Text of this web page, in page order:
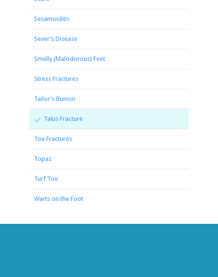
Sesamoiditis
Sever’s Disease
Smelly (Malodorous) Feet
Stress Fractures
Tailor’s Bunion
Talus Fracture
Toe Fractures
Topaz
Turf Toe
Warts on the Foot